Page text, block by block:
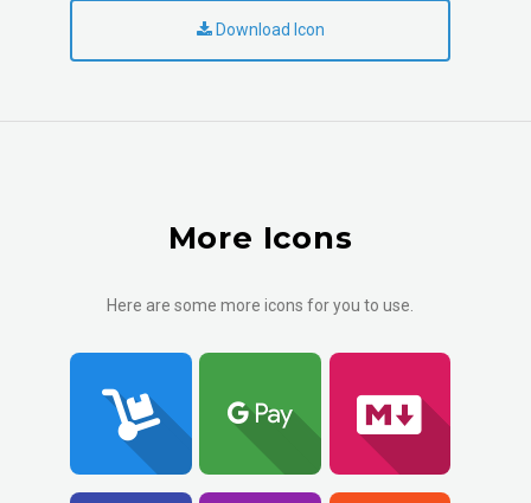
Download Icon
More Icons
Here are some more icons for you to use.